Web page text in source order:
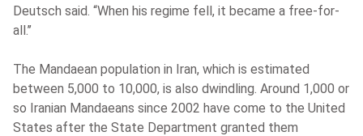
Deutsch said. “When his regime fell, it became a free-for-
all.’’
The Mandaean population in Iran, which is estimated
between 5,000 to 10,000, is also dwindling. Around 1,000 or
so Iranian Mandaeans since 2002 have come to the United
States after the State Department granted them